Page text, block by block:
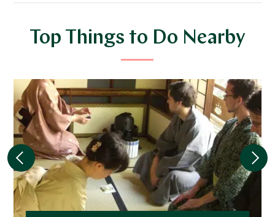
Top Things to Do Nearby